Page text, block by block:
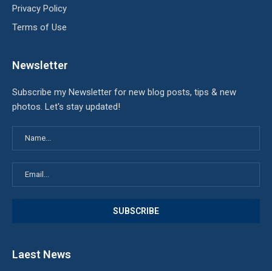
Privacy Policy
Terms of Use
Newsletter
Subscribe my Newsletter for new blog posts, tips & new
photos. Let's stay updated!
Laest News